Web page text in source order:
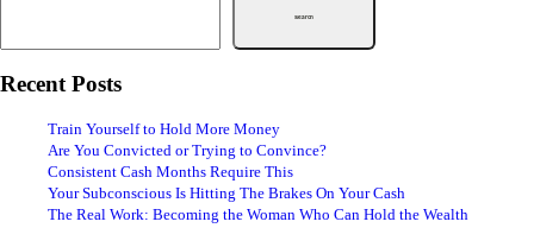
Search
Recent Posts
Train Yourself to Hold More Money
Are You Convicted or Trying to Convince?
Consistent Cash Months Require This
Your Subconscious Is Hitting The Brakes On Your Cash
The Real Work: Becoming the Woman Who Can Hold the Wealth